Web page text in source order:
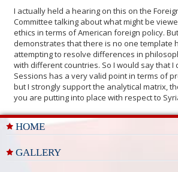
I actually held a hearing on this on the
Committee talking about what might be
ethics in terms of American foreign policy.
demonstrates that there is no one template
attempting to resolve differences in
with different countries. So I would say that I
Sessions has a very valid point in terms of
but I strongly support the analytical matrix,
you are putting into place with respect to
HOME
GALLERY